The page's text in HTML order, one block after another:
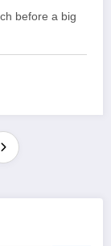
before a big